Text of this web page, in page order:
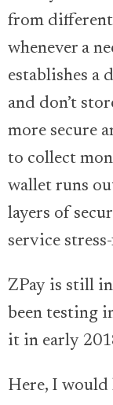
from different
whenever a
establishes a
and don’t
more secure
to collect
wallet runs
layers of
service
ZPay is still
been testing
it in early
Here, I would